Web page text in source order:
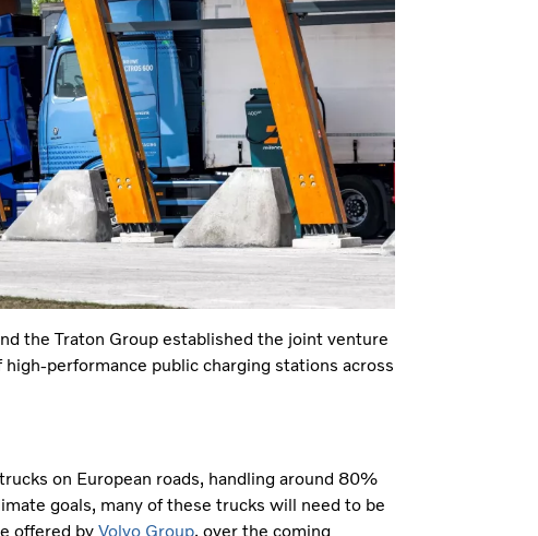
the Traton Group established the joint venture
performance public charging stations across
on European roads, handling around 80%
goals, many of these trucks will need to be
offered by Volvo Group, over the coming